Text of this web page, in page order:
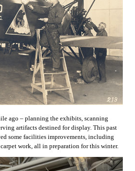
ago – planning the exhibits, scanning
artifacts destined for display. This past
some facilities improvements, including
work, all in preparation for this winter.